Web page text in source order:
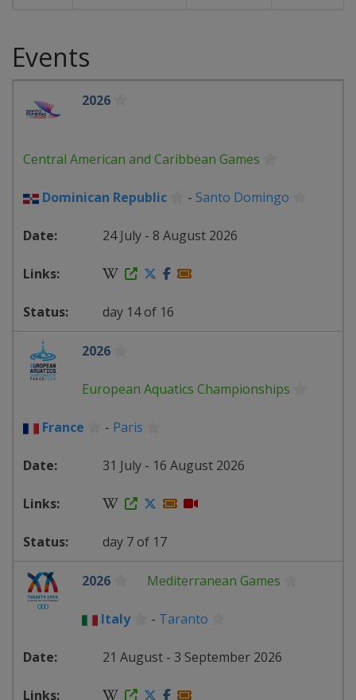
Events
2026
Central American and Caribbean Games
Dominican Republic - Santo Domingo
24 July - 8 August 2026
day 14 of 16
2026
European Aquatics Championships
France - Paris
31 July - 16 August 2026
day 7 of 17
2026 Mediterranean Games
Italy - Taranto
21 August - 3 September 2026